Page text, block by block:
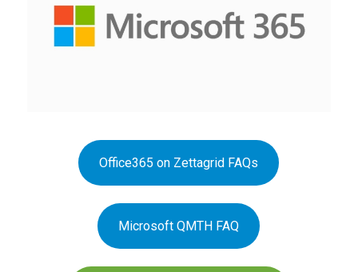
Office365 on Zettagrid FAQs
Microsoft QMTH FAQ